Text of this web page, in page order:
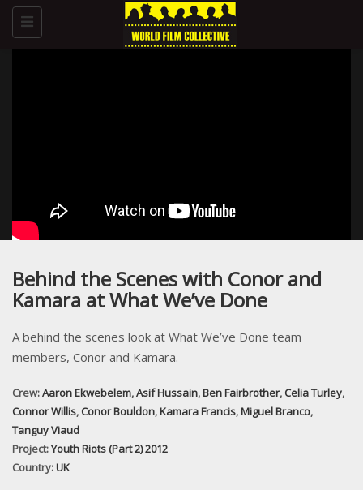
Toggle
navigation
Behind the Scenes with Conor and
Kamara at What We’ve Done
A behind the scenes look at What We’ve Done team
members, Conor and Kamara.
Crew:Aaron Ekwebelem,Asif Hussain,Ben Fairbrother, Celia Turley,
Connor Willis, Conor Bouldon,Kamara Francis,Miguel Branco,
Tanguy Viaud
Project:Youth Riots (Part 2) 2012
Country:UK